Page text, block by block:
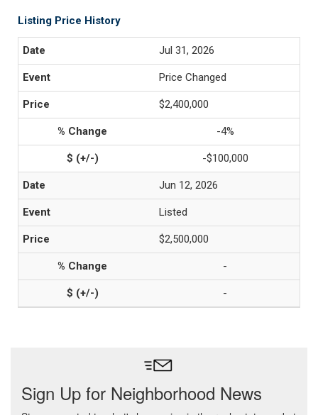
Listing Price History
Jul 31, 2026
Price Changed
$2,400,000
-4%
-$100,000
Jun 12, 2026
Listed
$2,500,000
-
-